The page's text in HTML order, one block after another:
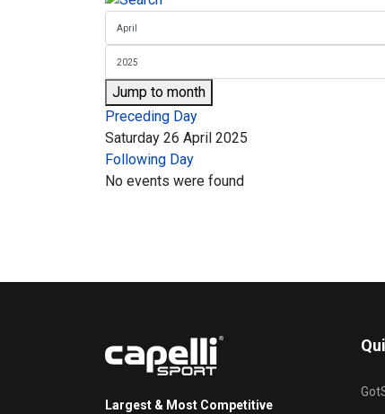
Jump to month
Preceding Day
Saturday 26 April 2025
Following Day
No events were found
Largest & Most Competitive